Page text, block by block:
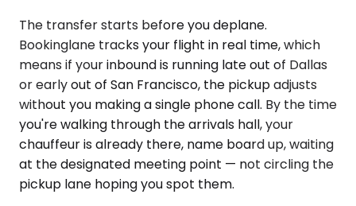
The transfer starts before you deplane.
Bookinglane tracks your flight in real time, which
means if your inbound is running late out of Dallas
or early out of San Francisco, the pickup adjusts
without you making a single phone call. By the time
you're walking through the arrivals hall, your
chauffeur is already there, name board up, waiting
at the designated meeting point — not circling the
pickup lane hoping you spot them.